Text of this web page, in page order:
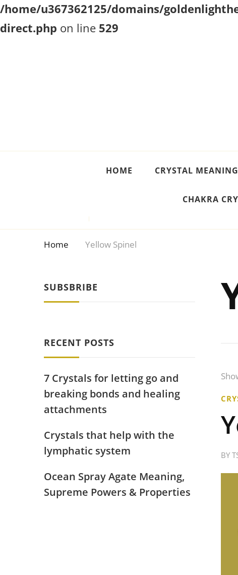
/home/u367362125/domains/
direct.php on line 529
HOME CRYSTAL MEANING
CHAKRA
Home Yellow Spinel
BY
SUBSBRIBE
RECENT POSTS
7 Crystals for letting go and
breaking bonds and healing
attachments
Crystals that help with the
lymphatic system
Ocean Spray Agate Meaning,
Supreme Powers & Properties